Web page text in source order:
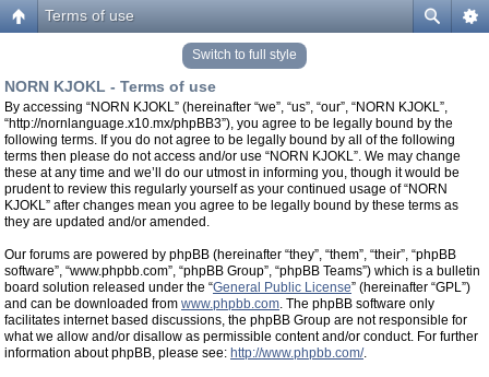
Terms of use
Switch to full style
NORN KJOKL - Terms of use
By accessing “NORN KJOKL” (hereinafter “we”, “us”, “our”, “NORN KJOKL”,
“http://nornlanguage.x10.mx/phpBB3”), you agree to be legally bound by the
following terms. If you do not agree to be legally bound by all of the following
terms then please do not access and/or use “NORN KJOKL”. We may change
these at any time and we’ll do our utmost in informing you, though it would be
prudent to review this regularly yourself as your continued usage of “NORN
KJOKL” after changes mean you agree to be legally bound by these terms as
they are updated and/or amended.
Our forums are powered by phpBB (hereinafter “they”, “them”, “their”, “phpBB
software”, “www.phpbb.com”, “phpBB Group”, “phpBB Teams”) which is a bulletin
board solution released under the “General Public License” (hereinafter “GPL”)
and can be downloaded from www.phpbb.com. The phpBB software only
facilitates internet based discussions, the phpBB Group are not responsible for
what we allow and/or disallow as permissible content and/or conduct. For further
information about phpBB, please see: http://www.phpbb.com/.